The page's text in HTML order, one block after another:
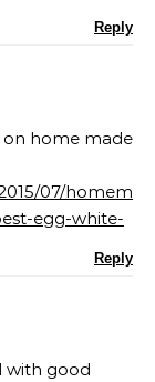
Reply
on home made
07/
egg-white-
Reply
with good